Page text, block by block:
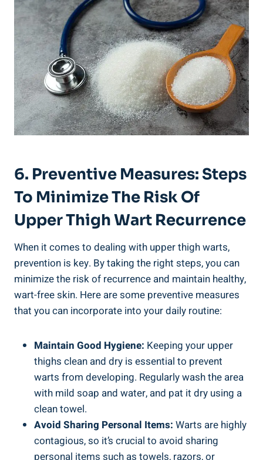
6. Preventive Measures: Steps
To Minimize​ The‍ Risk Of
Upper Thigh Wart‍ Recurrence
When ⁢it comes to dealing⁢ with upper thigh warts,
prevention is key. By taking‌ the ⁣right steps, you can
minimize the risk of recurrence and maintain healthy, ​
wart-free skin. Here are some preventive‌ measures
that you can ⁣incorporate into your daily routine:
Maintain ‍Good Hygiene: Keeping your upper
thighs clean and dry ‌is essential ‌to prevent
warts from developing. Regularly wash the area
with mild soap and water, and pat it dry ⁤using a
clean ​towel.
Avoid Sharing ‍Personal Items: Warts are highly
contagious,⁤ so it’s‍ crucial⁣ to ⁤avoid sharing
personal items such‍ as​ towels, razors, or